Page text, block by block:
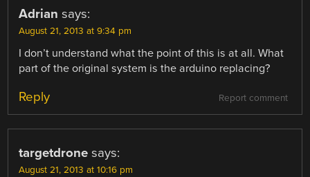
Adrian says:
August 21, 2013 at 9:34 pm
I don’t understand what the point of this is at all. What
part of the original system is the arduino replacing?
Report comment
Reply
targetdrone says:
August 21, 2013 at 10:16 pm